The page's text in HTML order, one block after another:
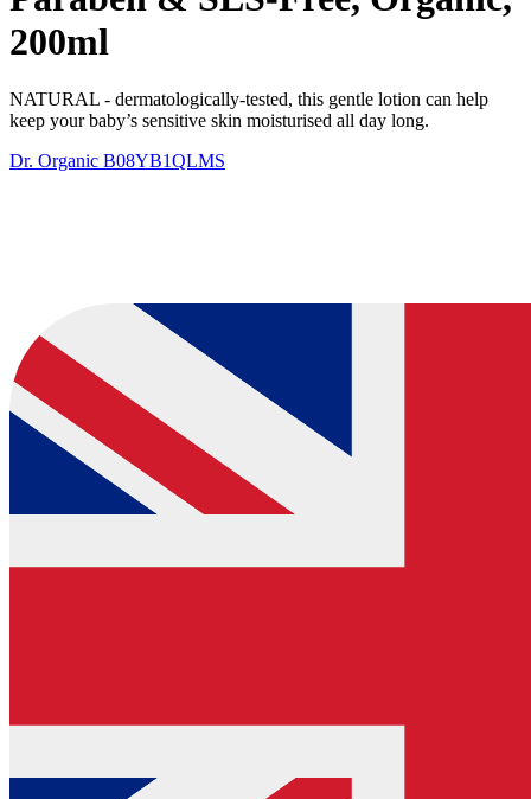
200ml
NATURAL - dermatologically-tested, this gentle lotion can help
keep your baby’s sensitive skin moisturised all day long. ​
Dr. Organic B08YB1QLMS